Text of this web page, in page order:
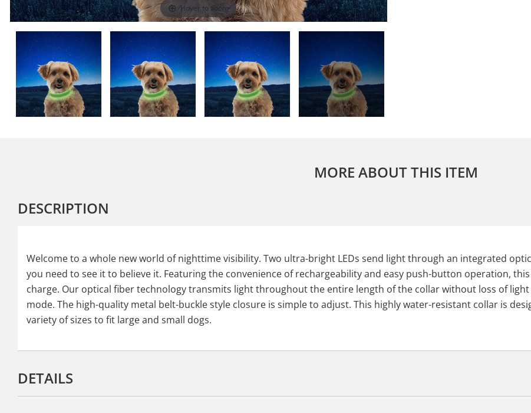
Hover to zoom
MORE ABOUT THIS ITEM
DESCRIPTION
Welcome to a whole new world of nighttime visibility. Two ultra-bright LEDs send light through an integrated
you need to see it to believe it. Featuring the convenience of rechargeability and easy push-button operation,
charge. Our optical fiber technology transmits light throughout the entire length of the collar without loss of
mode. The high-quality metal belt-buckle style closure is simple to adjust. This highly water-resistant collar is
variety of sizes to fit large and small dogs.
DETAILS